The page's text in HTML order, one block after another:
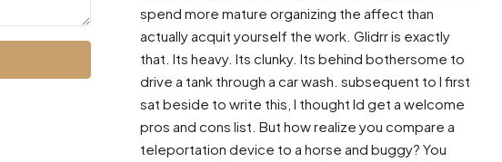
spend more mature organizing the affect than
actually acquit yourself the work. Glidrr is exactly
that. Its heavy. Its clunky. Its behind bothersome to
drive a tank through a car wash. subsequent to I first
sat beside to write this, I thought Id get a welcome
pros and cons list. But how realize you compare a
teleportation device to a horse and buggy? You